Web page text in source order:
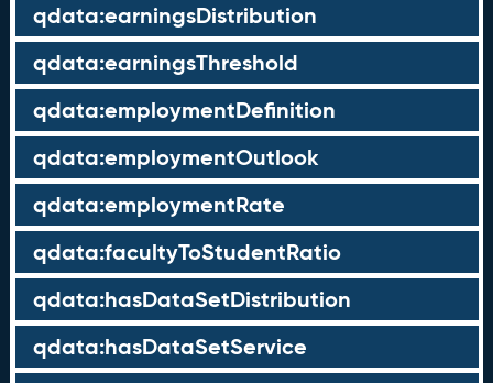
qdata:earningsDistribution
qdata:earningsThreshold
qdata:employmentDefinition
qdata:employmentOutlook
qdata:employmentRate
qdata:facultyToStudentRatio
qdata:hasDataSetDistribution
qdata:hasDataSetService